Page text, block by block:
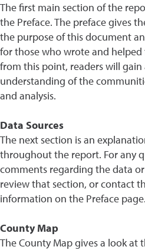
The first main section of the
the Preface. The preface gives
the purpose of this document
for those who wrote and
from this point, readers will
understanding of the
and analysis.
Data Sources
The next section is an
throughout the report. For any
comments regarding the data
review that section, or contact
information on the Preface page.
County Map
The County Map gives a look at